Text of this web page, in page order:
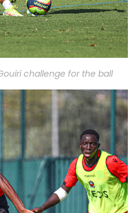
challenge for the ball